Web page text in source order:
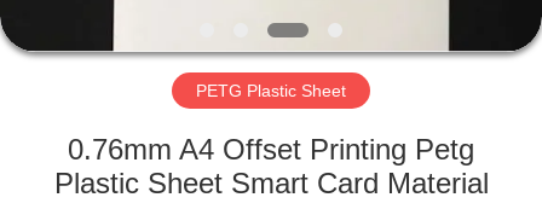
ABOUT
US
FACTORY
TOUR
PETG Plastic Sheet
0.76mm A4 Offset Printing Petg
Plastic Sheet Smart Card Material